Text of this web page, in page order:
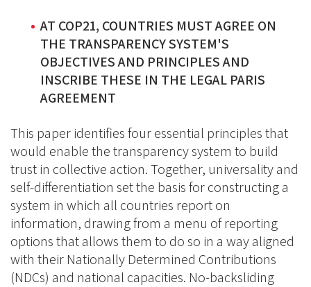
AT COP21, COUNTRIES MUST AGREE ON
THE TRANSPARENCY SYSTEM'S
OBJECTIVES AND PRINCIPLES AND
INSCRIBE THESE IN THE LEGAL PARIS
AGREEMENT
This paper identifies four essential principles that
would enable the transparency system to build
trust in collective action. Together, universality and
self-differentiation set the basis for constructing a
system in which all countries report on
information, drawing from a menu of reporting
options that allows them to do so in a way aligned
with their Nationally Determined Contributions
(NDCs) and national capacities. No-backsliding